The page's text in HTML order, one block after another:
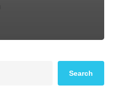
Search